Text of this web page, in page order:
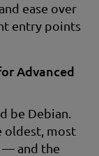
ease over
entry points
Advanced
be Debian.
oldest, most
— and the